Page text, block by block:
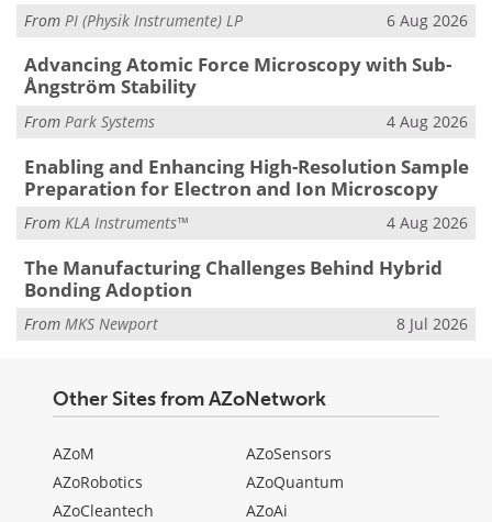
From PI (Physik Instrumente) LP 6 Aug 2026
Advancing Atomic Force Microscopy with Sub-
Ångström Stability
From Park Systems 4 Aug 2026
Enabling and Enhancing High-Resolution Sample
Preparation for Electron and Ion Microscopy
From KLA Instruments™ 4 Aug 2026
The Manufacturing Challenges Behind Hybrid
Bonding Adoption
From MKS Newport 8 Jul 2026
Other Sites from AZoNetwork
AZoM
AZoRobotics
AZoCleantech
AZoSensors
AZoQuantum
AZoAi